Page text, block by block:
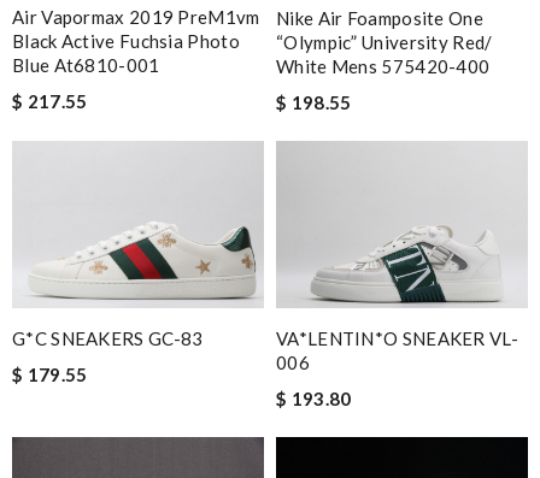
Air Vapormax 2019 PreM1vm
Black Active Fuchsia Photo
Blue At6810-001
$ 217.55
Nike Air Foamposite One
“Olympic” University Red/
White Mens 575420-400
$ 198.55
G*C SNEAKERS GC-83
$ 179.55
VA*LENTIN*O SNEAKER VL-
006
$ 193.80